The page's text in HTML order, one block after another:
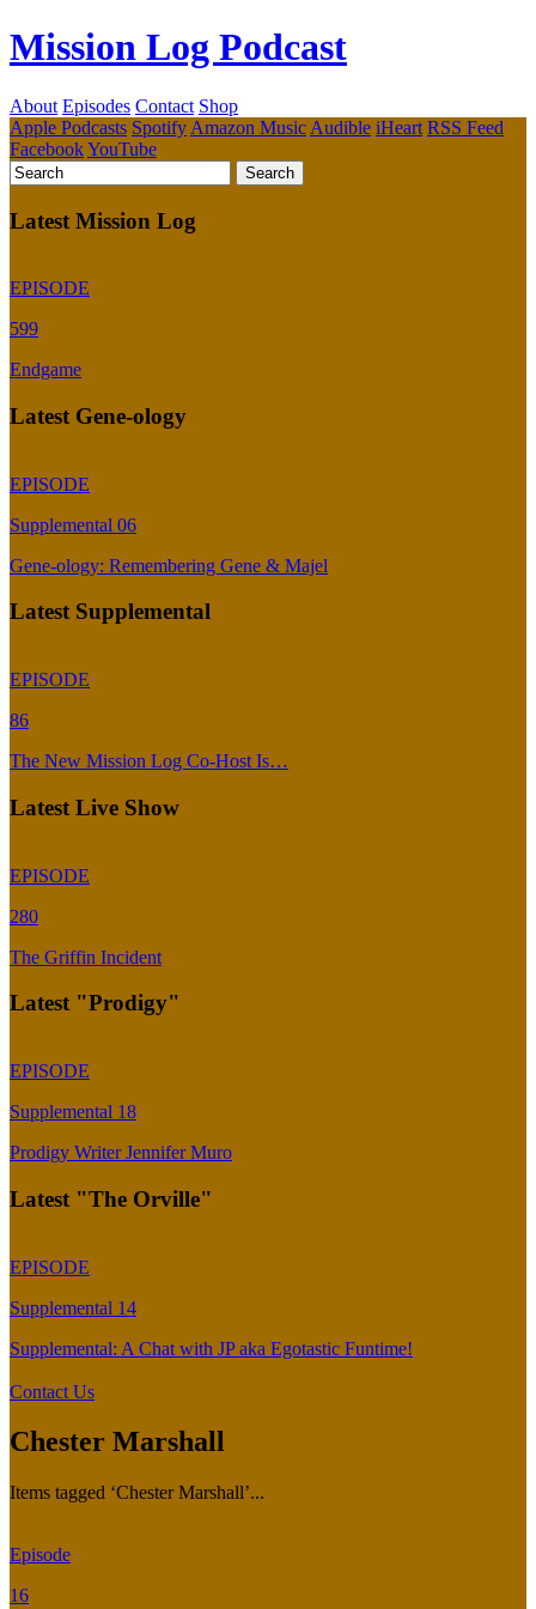
Mission Log Podcast
About Episodes Contact Shop
Apple Podcasts Spotify Amazon Music Audible iHeart RSS Feed
FacebookYouTube
Latest Mission Log
EPISODE
599
Endgame
Latest Gene-ology
EPISODE
Supplemental 06
Gene-ology: Remembering Gene & Majel
Latest Supplemental
EPISODE
86
The New Mission Log Co-Host Is…
Latest Live Show
EPISODE
280
The Griffin Incident
Latest "Prodigy"
EPISODE
Supplemental 18
Prodigy Writer Jennifer Muro
Latest "The Orville"
EPISODE
Supplemental 14
Supplemental: A Chat with JP aka Egotastic Funtime!
Contact Us
Chester Marshall
Items tagged ‘Chester Marshall’...
Episode
16